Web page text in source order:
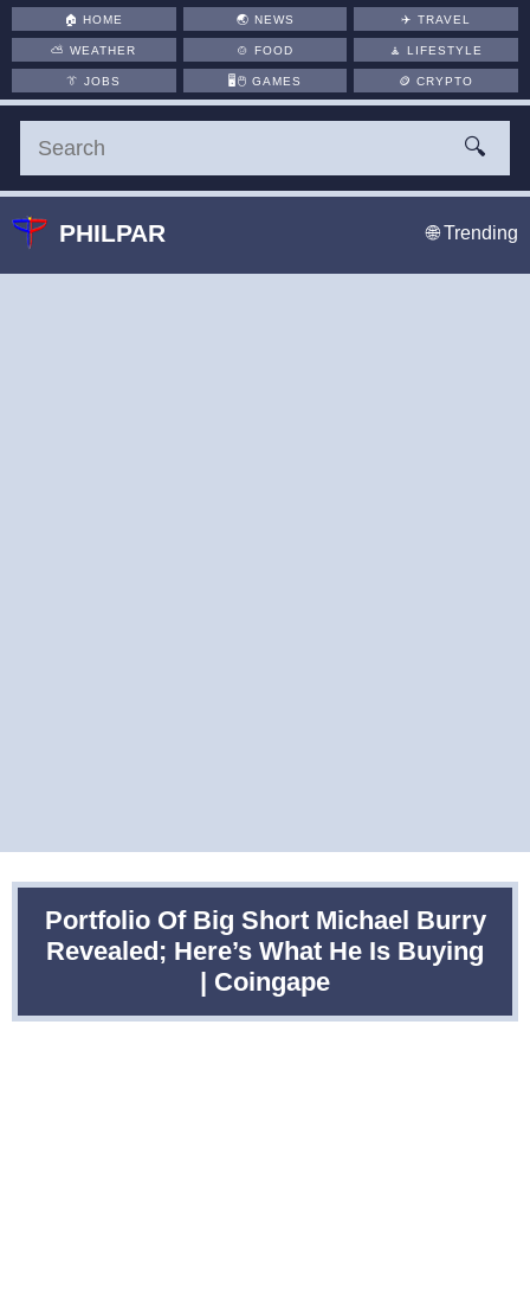
Portfolio Of Big Short Michael Burry
Revealed; Here’s What He Is Buying
| Coingape
🏠HOME 🌏 NEWS ✈️TRAVEL
⛅WEATHER 🍲 FOOD 🧘LIFESTYLE
👔JOBS 🖥️🖱 GAMES 🪙CRYPTO
🔍
PHILPAR 🌐 Trending